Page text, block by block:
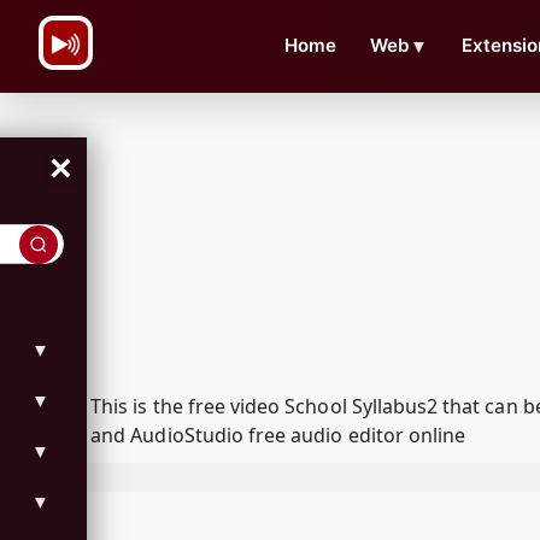
Home Web ▼
×
▼
▼
▼
▼
This is the free video School Syllabus2 that
and AudioStudio free audio editor online